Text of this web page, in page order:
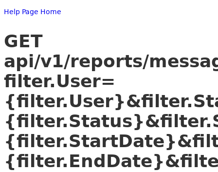
Help Page Home
GET
api/v1/reports/
filter.User=